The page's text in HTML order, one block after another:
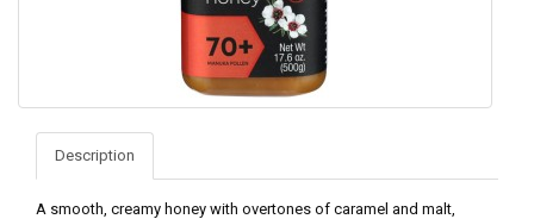
Description
A smooth, creamy honey with overtones of caramel and malt,